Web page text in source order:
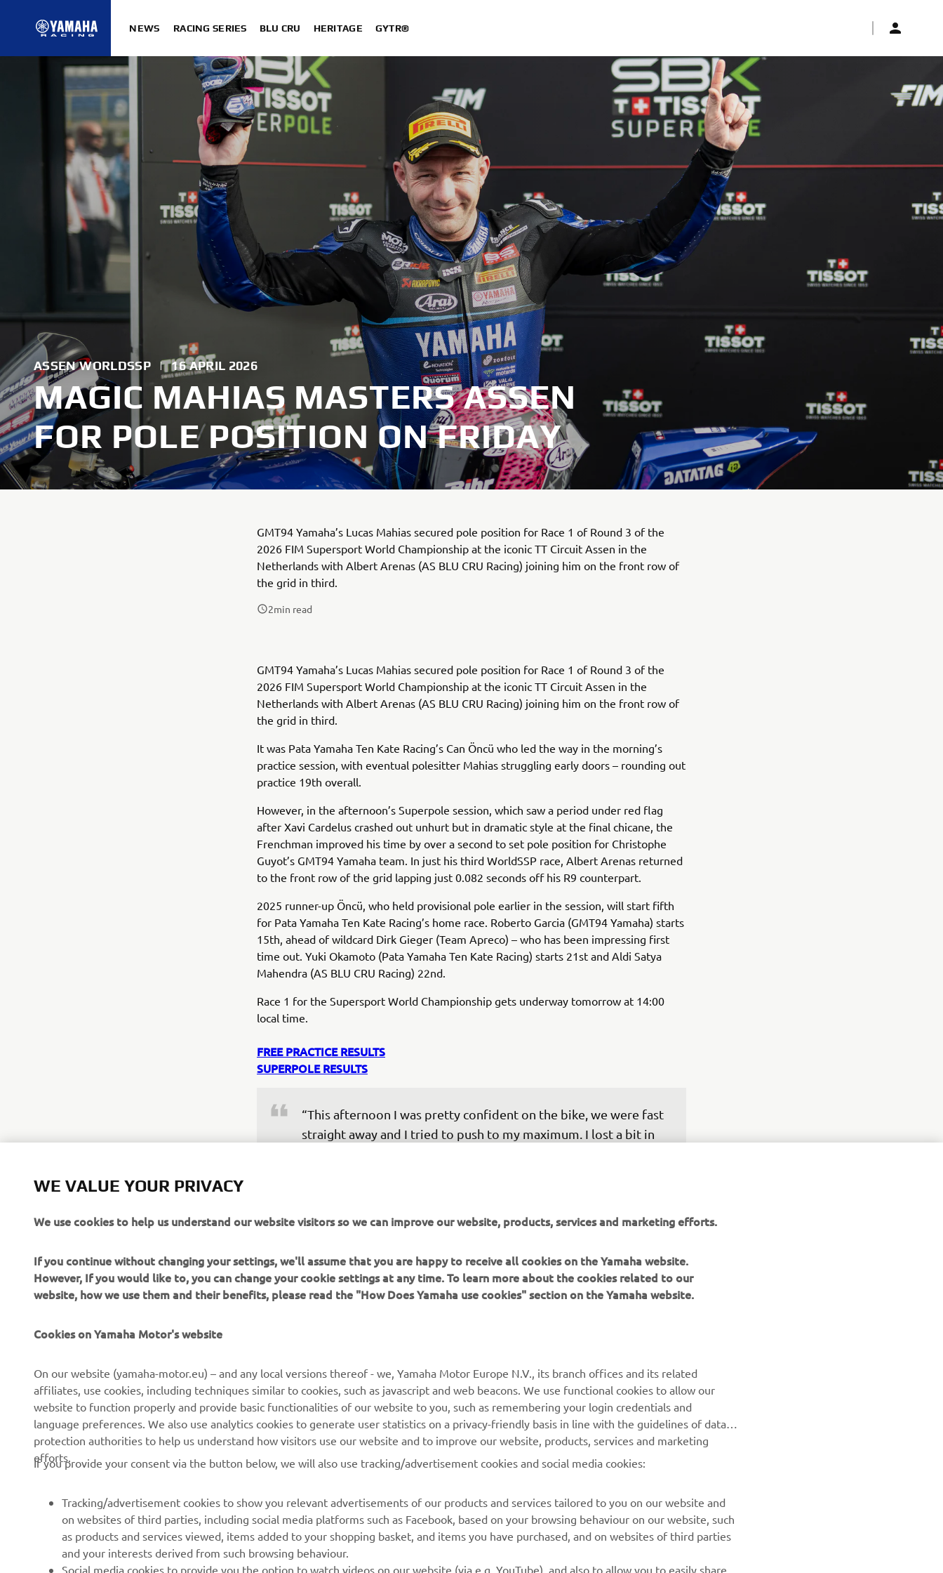
NEWS RACING SERIES BLU CRU HERITAGE GYTR®
ASSEN WORLDSSP | 16 APRIL 2026
MAGIC MAHIAS MASTERS ASSEN
FOR POLE POSITION ON FRIDAY
GMT94 Yamaha’s Lucas Mahias secured pole position for Race 1 of Round 3 of the
2026 FIM Supersport World Championship at the iconic TT Circuit Assen in the
Netherlands with Albert Arenas (AS BLU CRU Racing) joining him on the front row of
the grid in third.
2min read
GMT94 Yamaha’s Lucas Mahias secured pole position for Race 1 of Round 3 of the
2026 FIM Supersport World Championship at the iconic TT Circuit Assen in the
Netherlands with Albert Arenas (AS BLU CRU Racing) joining him on the front row of
the grid in third.
It was Pata Yamaha Ten Kate Racing’s Can Öncü who led the way in the morning’s
practice session, with eventual polesitter Mahias struggling early doors – rounding out
practice 19th overall.
However, in the afternoon’s Superpole session, which saw a period under red flag
after Xavi Cardelus crashed out unhurt but in dramatic style at the final chicane, the
Frenchman improved his time by over a second to set pole position for Christophe
Guyot’s GMT94 Yamaha team. In just his third WorldSSP race, Albert Arenas returned
to the front row of the grid lapping just 0.082 seconds off his R9 counterpart.
2025 runner-up Öncü, who held provisional pole earlier in the session, will start fifth
for Pata Yamaha Ten Kate Racing’s home race. Roberto Garcia (GMT94 Yamaha) starts
15th, ahead of wildcard Dirk Gieger (Team Apreco) – who has been impressing first
time out. Yuki Okamoto (Pata Yamaha Ten Kate Racing) starts 21st and Aldi Satya
Mahendra (AS BLU CRU Racing) 22nd.
Race 1 for the Supersport World Championship gets underway tomorrow at 14:00
local time.
FREE PRACTICE RESULTS
SUPERPOLE RESULTS
“This afternoon I was pretty confident on the bike, we were fast
straight away and I tried to push to my maximum. I lost a bit in
moment, I think we are fast but I do not know about race pace
what the weather does!”
— Lucas Mahias (GMT94 Yamaha) , Pole (1’36.490)
RACING SERIES GYTR® RACING GEAR CORPORATE NEWSLETTER
WE VALUE YOUR PRIVACY
We use cookies to help us understand our website visitors so we can improve our website, products, services and marketing efforts.
If you continue without changing your settings, we'll assume that you are happy to receive all cookies on the Yamaha website.
However, If you would like to, you can change your cookie settings at any time. To learn more about the cookies related to our
website, how we use them and their benefits, please read the "How Does Yamaha use cookies" section on the Yamaha website.
Cookies on Yamaha Motor's website
On our website (yamaha-motor.eu) – and any local versions thereof - we, Yamaha Motor Europe N.V., its branch offices and its related
affiliates, use cookies, including techniques similar to cookies, such as javascript and web beacons. We use functional cookies to allow our
website to function properly and provide basic functionalities of our website to you, such as remembering your login credentials and
language preferences. We also use analytics cookies to generate user statistics on a privacy-friendly basis in line with the guidelines of data
protection authorities to help us understand how visitors use our website and to improve our website, products, services and marketing
efforts.
If you provide your consent via the button below, we will also use tracking/advertisement cookies and social media cookies:
Tracking/advertisement cookies to show you relevant advertisements of our products and services tailored to you on our website and
on websites of third parties, including social media platforms such as Facebook, based on your browsing behaviour on our website, such
as products and services viewed, items added to your shopping basket, and items you have purchased, and on websites of third parties
and your interests derived from such browsing behaviour.
Social media cookies to provide you the option to watch videos on our website (via e.g. YouTube), and also to allow you to easily share